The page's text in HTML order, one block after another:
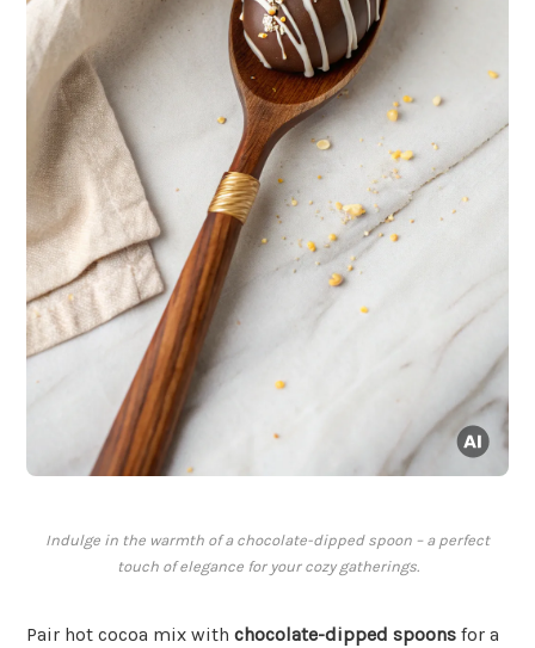
Indulge in the warmth of a chocolate-dipped spoon – a perfect
touch of elegance for your cozy gatherings.
Pair hot cocoa mix with chocolate-dipped spoons for a